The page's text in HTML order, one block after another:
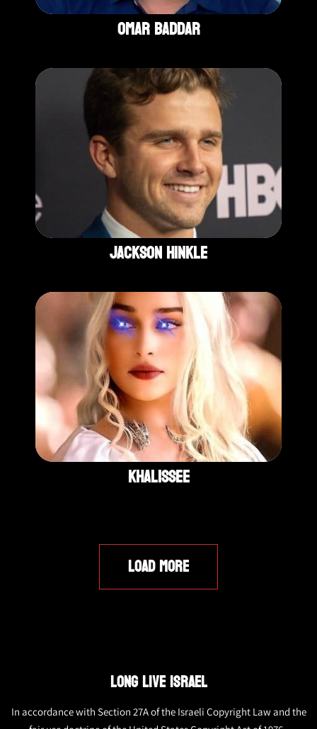
Omar Baddar
Jackson Hinkle
Khalissee
LOAD MORE
LONG LIVE ISRAEL
In accordance with Section 27A of the Israeli Copyright Law and the